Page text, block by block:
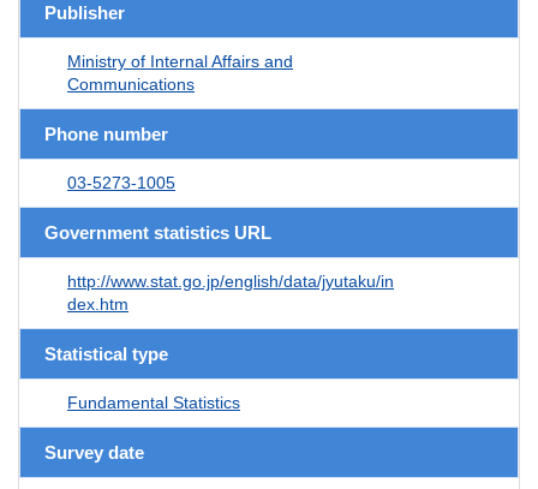
Publisher
Ministry of Internal Affairs and
Communications
Phone number
03-5273-1005
Government statistics URL
http://www.stat.go.jp/english/data/jyutaku/in
dex.htm
Statistical type
Fundamental Statistics
Survey date